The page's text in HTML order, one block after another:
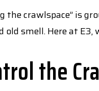
the crawlspace” is
smell. Here at E3,
the